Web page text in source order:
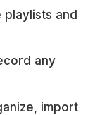
playlists and
any
import